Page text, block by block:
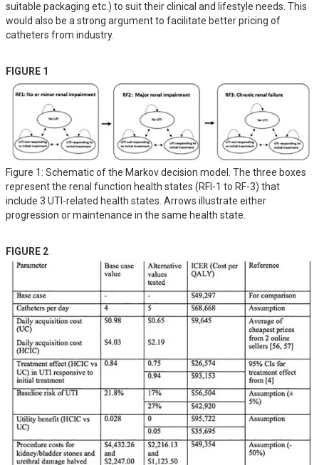
suitable packaging etc.) to suit their clinical and lifestyle needs. This
would also be a strong argument to facilitate better pricing of
catheters from industry.
FIGURE 1
Figure 1: Schematic of the Markov decision model. The three boxes
represent the renal function health states (RFI-1 to RF-3) that
include 3 UTI-related health states. Arrows illustrate either
progression or maintenance in the same health state.
FIGURE 2